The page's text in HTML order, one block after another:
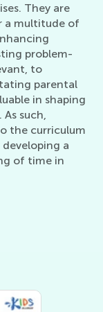
They are
a multitude of
problem-
to
parental
in shaping
such,
the curriculum
a
of time in